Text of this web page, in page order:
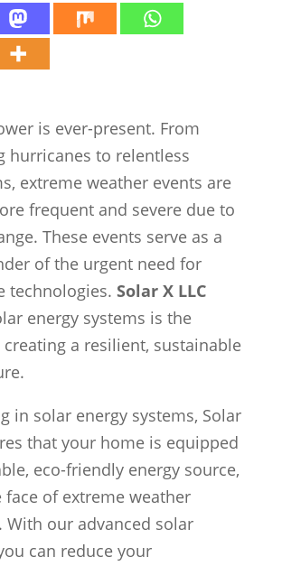
is ever-present. From
hurricanes to relentless
extreme weather events are
frequent and severe due to
These events serve as a
of the urgent need for
technologies. Solar X LLC
energy systems is the
a resilient, sustainable
in solar energy systems, Solar
that your home is equipped
eco-friendly energy source,
face of extreme weather
With our advanced solar
can reduce your